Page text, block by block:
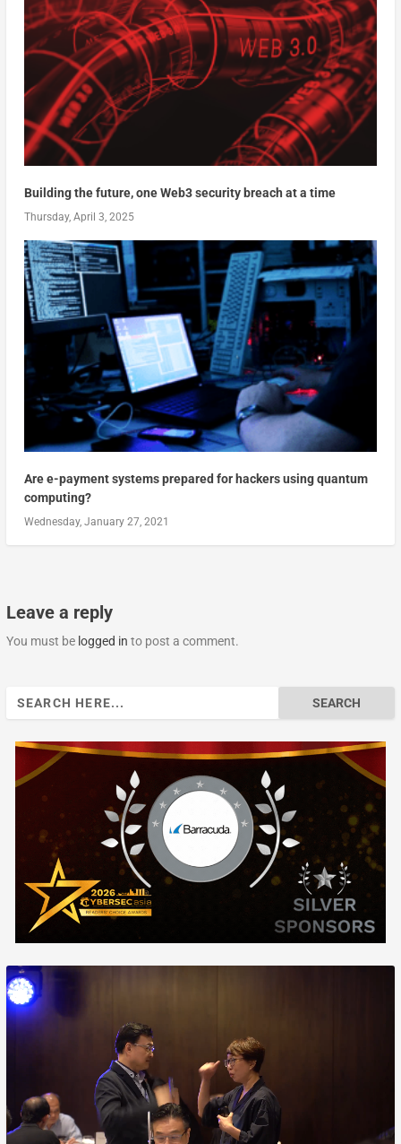
Building the future, one Web3 security breach at a time
Thursday, April 3, 2025
Are e-payment systems prepared for hackers using quantum
computing?
Wednesday, January 27, 2021
Leave a reply
You must be logged in to post a comment.
Search